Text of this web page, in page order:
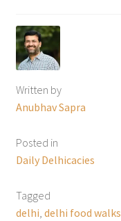
Written by
Anubhav Sapra
Posted in
Daily Delhicacies
Tagged
delhi delhi food walks